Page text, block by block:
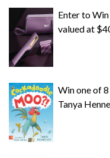
Enter to
valued at
Win one of
Tanya